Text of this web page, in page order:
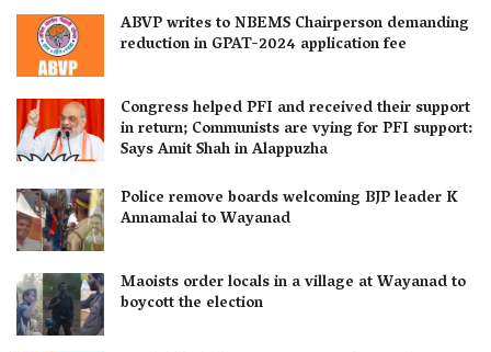
ABVP writes to NBEMS Chairperson demanding
reduction in GPAT-2024 application fee
Congress helped PFI and received their support
in return; Communists are vying for PFI support:
Says Amit Shah in Alappuzha
Police remove boards welcoming BJP leader K
Annamalai to Wayanad
Maoists order locals in a village at Wayanad to
boycott the election